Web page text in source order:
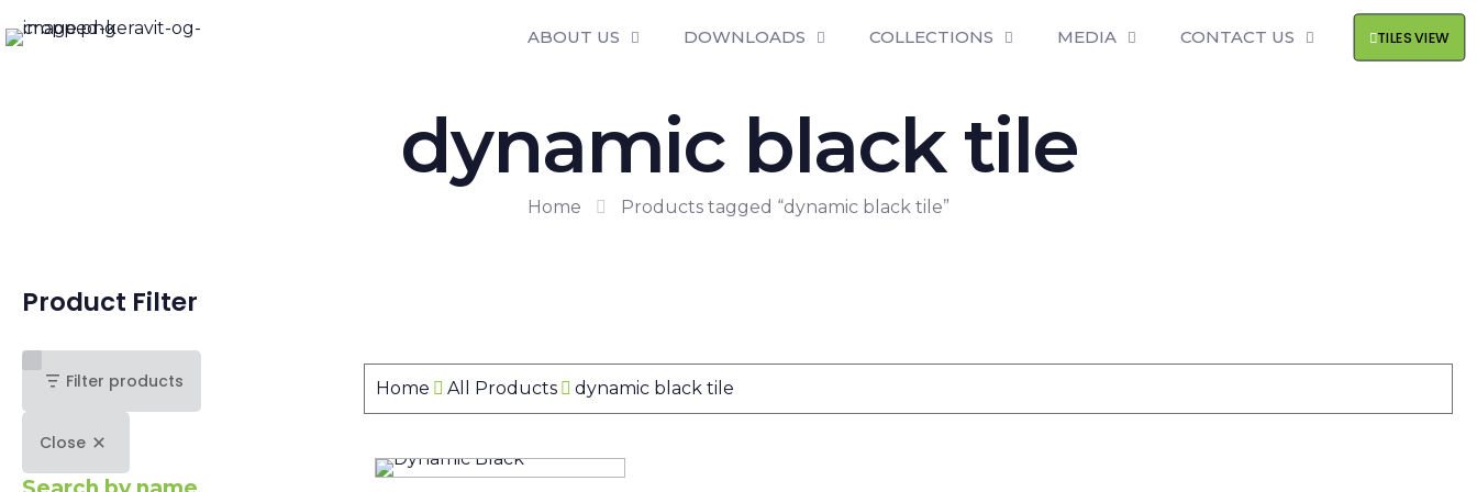
ABOUT US DOWNLOADS COLLECTIONS MEDIA CONTACT US TILES VIEW
dynamic black tile
Home Products tagged “dynamic black tile”
Home All Products dynamic black tile
Product Filter
Filter products
Close